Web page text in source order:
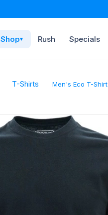
Shop▾ Rush Specials
T-Shirts Men's Eco T-Shirt